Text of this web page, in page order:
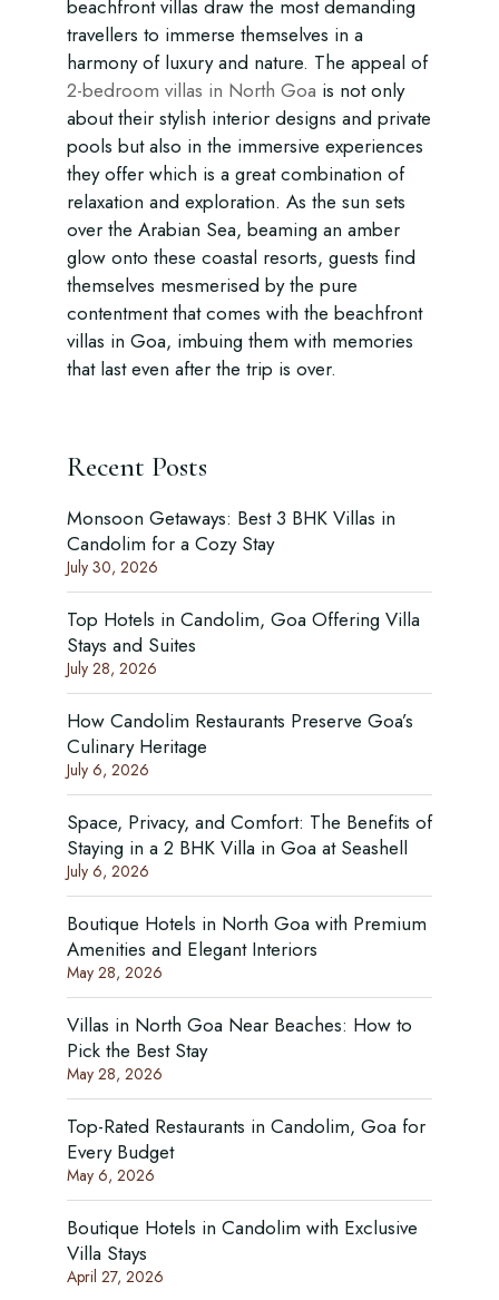
beachfront villas draw the most demanding
travellers to immerse themselves in a
harmony of luxury and nature. The appeal of
2-bedroom villas in North Goa is not only
about their stylish interior designs and private
pools but also in the immersive experiences
they offer which is a great combination of
relaxation and exploration. As the sun sets
over the Arabian Sea, beaming an amber
glow onto these coastal resorts, guests find
themselves mesmerised by the pure
contentment that comes with the beachfront
villas in Goa, imbuing them with memories
that last even after the trip is over.
Recent Posts
Monsoon Getaways: Best 3 BHK Villas in
Candolim for a Cozy Stay
July 30, 2026
Top Hotels in Candolim, Goa Offering Villa
Stays and Suites
July 28, 2026
How Candolim Restaurants Preserve Goa’s
Culinary Heritage
July 6, 2026
Space, Privacy, and Comfort: The Benefits of
Staying in a 2 BHK Villa in Goa at Seashell
July 6, 2026
Boutique Hotels in North Goa with Premium
Amenities and Elegant Interiors
May 28, 2026
Villas in North Goa Near Beaches: How to
Pick the Best Stay
May 28, 2026
Top-Rated Restaurants in Candolim, Goa for
Every Budget
May 6, 2026
Boutique Hotels in Candolim with Exclusive
Villa Stays
April 27, 2026